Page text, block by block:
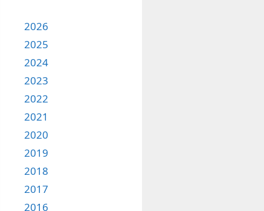
2026
2025
2024
2023
2022
2021
2020
2019
2018
2017
2016